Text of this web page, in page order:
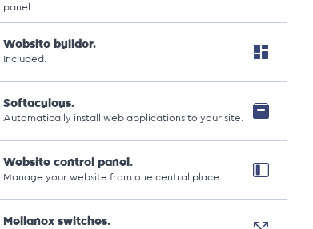
panel.
Website builder.
Included.
Softaculous.
Automatically install web applications to your site.
Website control panel.
Manage your website from one central place.
Mellanox switches.